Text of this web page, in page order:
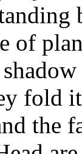
of
fold
the